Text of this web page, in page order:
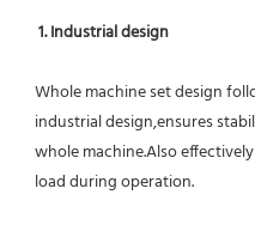
1. Industrial design
Whole machine set design
industrial design,ensures
whole machine.Also
load during operation.